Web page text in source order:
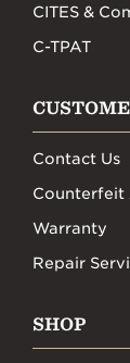
CITES &
C-TPAT
Contact Us
Counterfeit
Warranty
Repair
SHOP